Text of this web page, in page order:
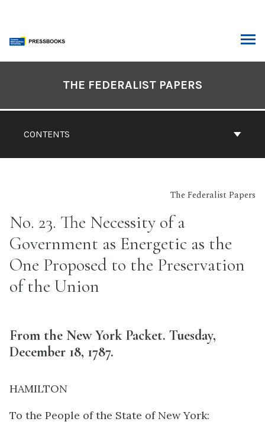
content
CONTENTS
THE FEDERALIST PAPERS
The Federalist Papers
No. 23. The Necessity of a
Government as Energetic as the
One Proposed to the Preservation
of the Union
From the New York Packet. Tuesday,
December 18, 1787.
HAMILTON
To the People of the State of New York: